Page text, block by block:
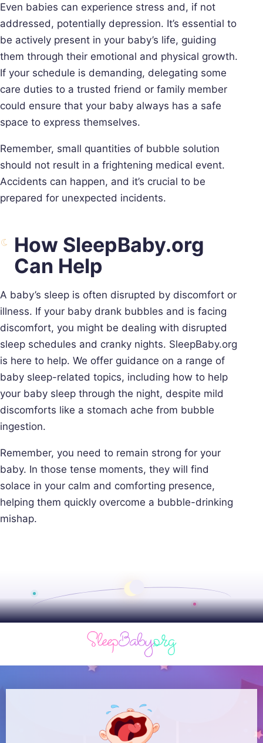
Even babies can experience stress and, if not
addressed, potentially depression. It’s essential to
be actively present in your baby’s life, guiding
them through their emotional and physical growth.
If your schedule is demanding, delegating some
care duties to a trusted friend or family member
could ensure that your baby always has a safe
space to express themselves.
Remember, small quantities of bubble solution
should not result in a frightening medical event.
Accidents can happen, and it’s crucial to be
prepared for unexpected incidents.
How SleepBaby.org
Can Help
A baby’s sleep is often disrupted by discomfort or
illness. If your baby drank bubbles and is facing
discomfort, you might be dealing with disrupted
sleep schedules and cranky nights. SleepBaby.org
is here to help. We offer guidance on a range of
baby sleep-related topics, including how to help
your baby sleep through the night, despite mild
discomforts like a stomach ache from bubble
ingestion.
Remember, you need to remain strong for your
baby. In those tense moments, they will find
solace in your calm and comforting presence,
helping them quickly overcome a bubble-drinking
mishap.